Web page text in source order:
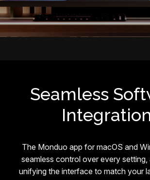
Seamless
The Monduo app for macOS and
seamless control over every
unifying the interface to match your